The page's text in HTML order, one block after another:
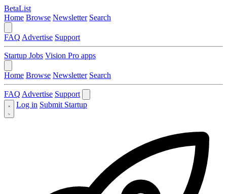
BetaList
Home Browse Newsletter Search
FAQ Advertise Support
Startup Jobs Vision Pro apps
Home Browse Newsletter Search
FAQ Advertise Support
Log in Submit Startup